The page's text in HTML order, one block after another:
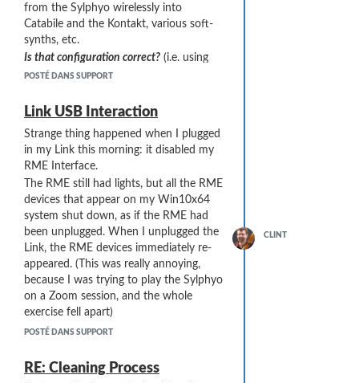
find this info in any documents)
from the Sylphyo wirelessly into
Catabile and the Kontakt, various soft-
synths, etc.
Is that configuration correct? (i.e. using
the "USB Power Supply" port)?
on the Link to connect to my computer?
would involve a [USB A to USB-A]
connection, which I am guessing is
never correct.)
I was thinking that if Icoulduse the
"USB Host" port for a computer
connection, I could then plug the
charger that came with the Link into the
USB Power Supply port to power the
Link, thus reducing the power load on
the computer (probably a good thing).
This setup would also allow me to test if
the "Interaction" problem I had (halting
the RME drivers) was due to excessive
POSTÉ DANS SUPPORT
Link USB Interaction
Strange thing happened when I plugged
in my Link this morning: it disabled my
RME Interface.
The RME still had lights, but all the RME
devices that appear on my Win10x64
system shut down, as if the RME had
been unplugged. When I unplugged the
Link, the RME devices immediately re-
appeared. (This was really annoying,
because I was trying to play the Sylphyo
on a Zoom session, and the whole
exercise fell apart)
Both the Link and RME were plugged in
an Intel X299 chipset.
POSTÉ DANS SUPPORT
CLINT
RE: Cleaning Process